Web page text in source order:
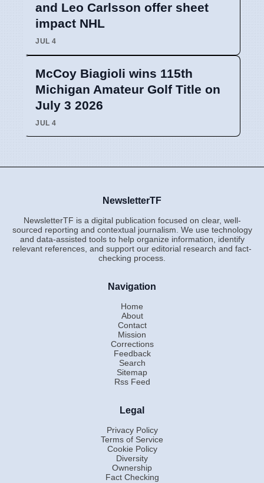
and Leo Carlsson offer sheet
impact NHL
JUL 4
McCoy Biagioli wins 115th
Michigan Amateur Golf Title on
July 3 2026
JUL 4
NewsletterTF
NewsletterTF is a digital publication focused on clear, well-
sourced reporting and contextual journalism. We use technology
and data-assisted tools to help organize information, identify
relevant references, and support our editorial research and fact-
checking process.
Navigation
Home
About
Contact
Mission
Corrections
Feedback
Search
Sitemap
Rss Feed
Legal
Privacy Policy
Terms of Service
Cookie Policy
Diversity
Ownership
Fact Checking